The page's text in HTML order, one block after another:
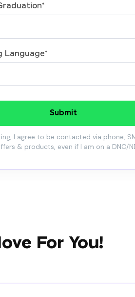
*
Language*
Submit
I agree to be contacted via phone,
& products, even if I am on a DNC/
For You!